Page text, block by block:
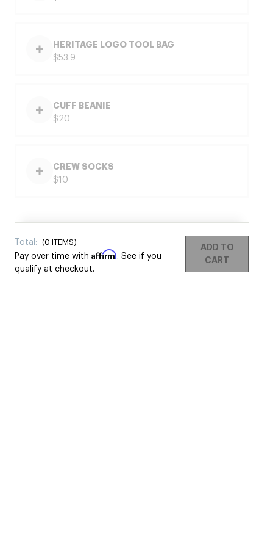
HERITAGE LOGO TOOL BAG
$53.9
CUFF BEANIE
$20
CREW SOCKS
$10
Total: (0 ITEMS)
Pay over time with Affirm. See if you
qualify at checkout.
ADD TO
CART